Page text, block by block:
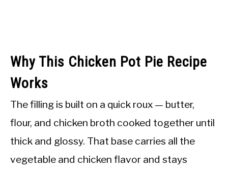
Why This Chicken Pot Pie Recipe
Works
The filling is built on a quick roux — butter,
flour, and chicken broth cooked together until
thick and glossy. That base carries all the
vegetable and chicken flavor and stays